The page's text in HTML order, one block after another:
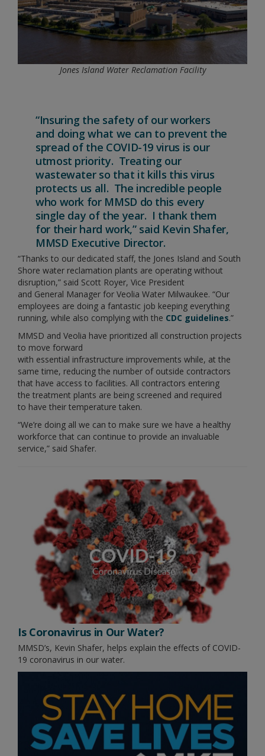
Jones Island Water Reclamation Facility
“Insuring the safety of our workers
and doing what we can to prevent the
spread of the COVID-19 virus is our
utmost priority. Treating our
wastewater so that it kills this virus
protects us all. The incredible people
who work for MMSD do this every
single day of the year. I thank them
for their hard work,” said Kevin Shafer,
MMSD Executive Director.
“Thanks to our dedicated staff, the Jones Island and South
Shore water reclamation plants are operating without
disruption,” said Scott Royer, Vice President
and General Manager for Veolia Water Milwaukee. “Our
employees are doing a fantastic job keeping everything
running, while also complying with the CDC guidelines.”
MMSD and Veolia have prioritized all construction projects
to move forward
with essential infrastructure improvements while, at the
same time, reducing the number of outside contractors
that have access to facilities. All contractors entering
the treatment plants are being screened and required
to have their temperature taken.
“We’re doing all we can to make sure we have a healthy
workforce that can continue to provide an invaluable
service,” said Shafer.
Is Coronavirus in Our Water?
MMSD’s, Kevin Shafer, helps explain the effects of COVID-
19 coronavirus in our water.